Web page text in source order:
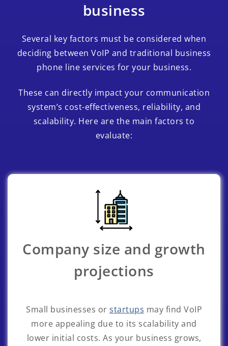
business
Several key factors must be considered when
deciding between VoIP and traditional business
phone line services for your business.
These can directly impact your communication
system’s cost-effectiveness, reliability, and
scalability. Here are the main factors to
evaluate:
Company size and growth
projections
Small businesses or startups may find VoIP
more appealing due to its scalability and
lower initial costs. As your business grows,